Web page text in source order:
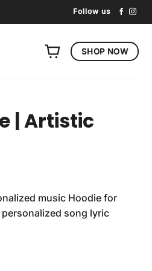
Follow us
SHOP NOW
| Artistic
music Hoodie for
song lyric